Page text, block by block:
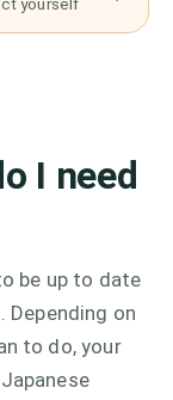
I need
be up to date
on
to do, your